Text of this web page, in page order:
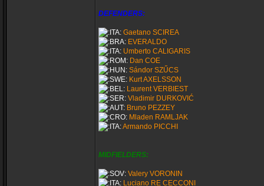
DEFENDERS:
Gaetano SCIREA
EVERALDO
Umberto CALIGARIS
Dan COE
Sándor SZŰCS
Kurt AXELSSON
Laurent VERBIEST
Vladimir DURKOVIĆ
Bruno PEZZEY
Mladen RAMLJAK
Armando PICCHI
MIDFIELDERS:
Valery VORONIN
Luciano RE CECCONI